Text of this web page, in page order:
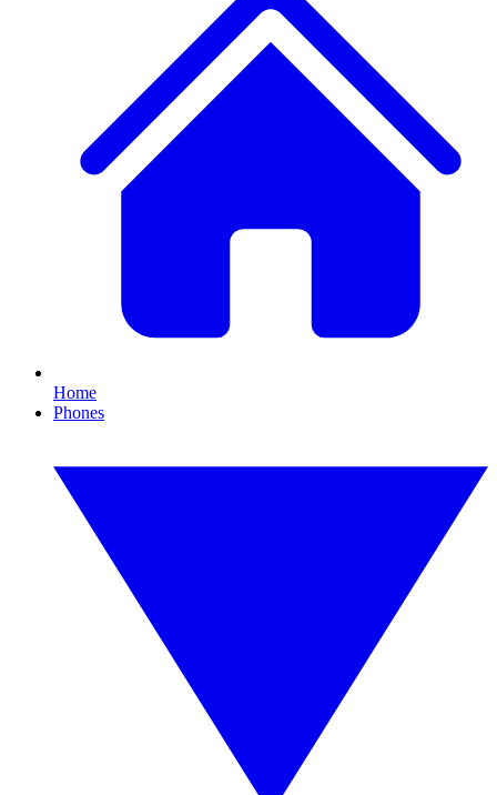
Home
Phones